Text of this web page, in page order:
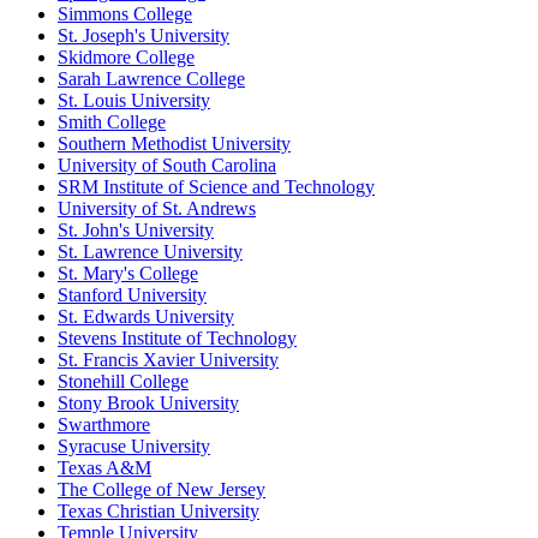
Simmons College
St. Joseph's University
Skidmore College
Sarah Lawrence College
St. Louis University
Smith College
Southern Methodist University
University of South Carolina
SRM Institute of Science and Technology
University of St. Andrews
St. John's University
St. Lawrence University
St. Mary's College
Stanford University
St. Edwards University
Stevens Institute of Technology
St. Francis Xavier University
Stonehill College
Stony Brook University
Swarthmore
Syracuse University
Texas A&M
The College of New Jersey
Texas Christian University
Temple University